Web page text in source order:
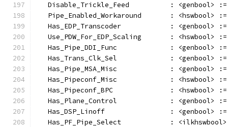
Disable_Trickle_Feed          : <genbool>
Pipe_Enabled_Workaround       : <hswbool>
Has_EDP_Transcoder            : <genbool>
Use_PDW_For_EDP_Scaling       : <hswbool>
Has_Pipe_DDI_Func             : <genbool>
Has_Trans_Clk_Sel             : <genbool>
Has_Pipe_MSA_Misc             : <genbool>
Has_Pipeconf_Misc             : <hswbool>
Has_Pipeconf_BPC              : <hswbool>
Has_Plane_Control             : <genbool>
Has_DSP_Linoff                : <genbool>
Has_PF_Pipe_Select            :